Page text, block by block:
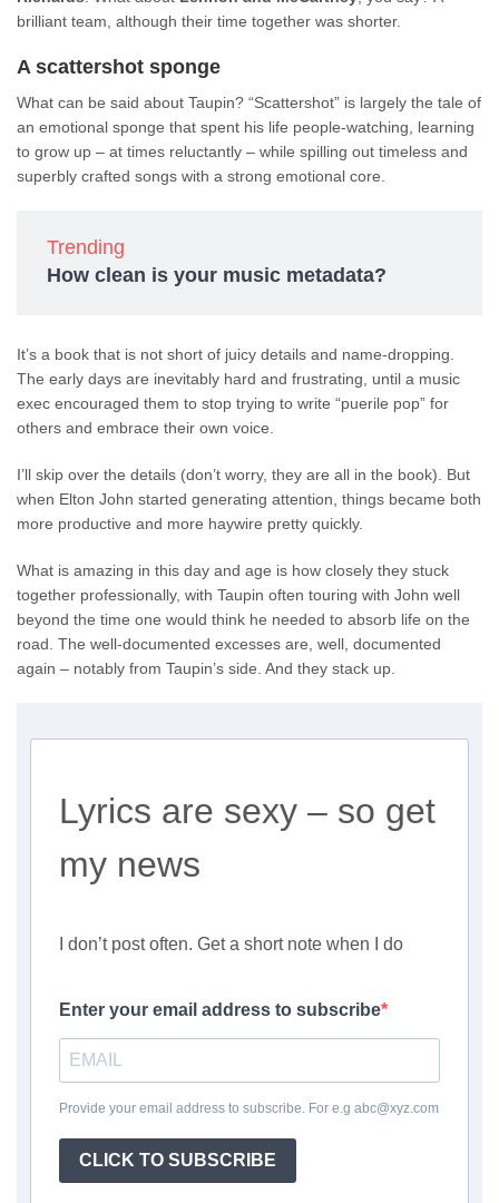
brilliant team, although their time together was shorter.
A scattershot sponge
What can be said about Taupin? “Scattershot” is largely the tale of
an emotional sponge that spent his life people-watching, learning
to grow up – at times reluctantly – while spilling out timeless and
superbly crafted songs with a strong emotional core.
Trending
How clean is your music metadata?
It’s a book that is not short of juicy details and name-dropping.
The early days are inevitably hard and frustrating, until a music
exec encouraged them to stop trying to write “puerile pop” for
others and embrace their own voice.
I’ll skip over the details (don’t worry, they are all in the book). But
when Elton John started generating attention, things became both
more productive and more haywire pretty quickly.
What is amazing in this day and age is how closely they stuck
together professionally, with Taupin often touring with John well
beyond the time one would think he needed to absorb life on the
road. The well-documented excesses are, well, documented
again – notably from Taupin’s side. And they stack up.
Lyrics are sexy – so get
my news
I don’t post often. Get a short note when I do
Enter your email address to subscribe
Provide your email address to subscribe. For e.g abc@xyz.com
CLICK TO SUBSCRIBE